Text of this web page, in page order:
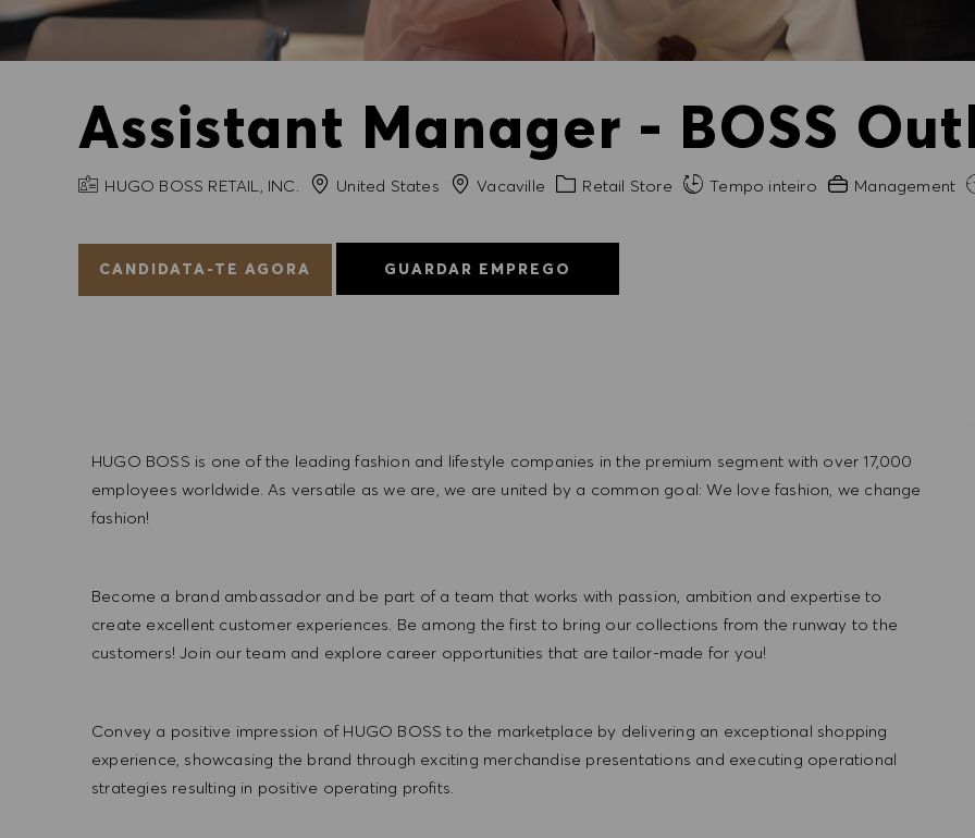
Assistant Manager - BOSS
NOME DA EMPRESA
HUGO BOSS RETAIL, INC. United States Cidade
Vacaville Categoria
Retail Store Tempo inteiro Experiência exigida
Management
CANDIDATA-TE AGORA GUARDAR EMPREGO
HUGO BOSS is one of the leading fashion and lifestyle companies in the premium segment with over 17,000
employees worldwide. As versatile as we are, we are united by a common goal: We love fashion, we change
fashion!
Become a brand ambassador and be part of a team that works with passion, ambition and expertise to
create excellent customer experiences. Be among the first to bring our collections from the runway to the
customers! Join our team and explore career opportunities that are tailor-made for you!
Convey a positive impression of HUGO BOSS to the marketplace by delivering an exceptional shopping
experience, showcasing the brand through exciting merchandise presentations and executing operational
strategies resulting in positive operating profits.